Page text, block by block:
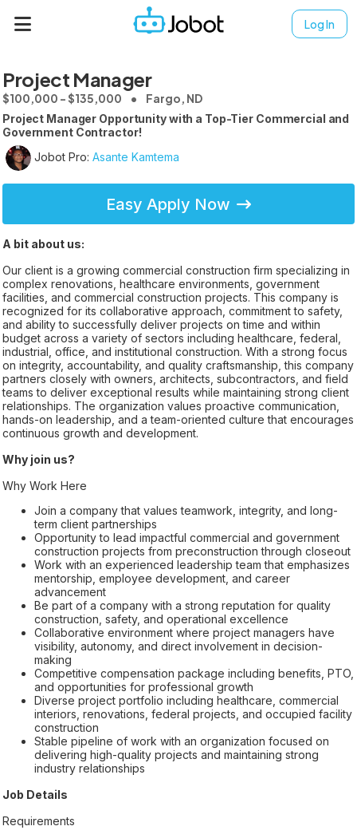
Log In
Project Manager
$100,000 - $135,000 Fargo, ND
Project Manager Opportunity with a Top-Tier Commercial and
Government Contractor!
Jobot Pro: Asante Kamtema
Easy Apply Now
A bit about us:
Our client is a growing commercial construction firm specializing in
complex renovations, healthcare environments, government
facilities, and commercial construction projects. This company is
recognized for its collaborative approach, commitment to safety,
and ability to successfully deliver projects on time and within
budget across a variety of sectors including healthcare, federal,
industrial, office, and institutional construction. With a strong focus
on integrity, accountability, and quality craftsmanship, this company
partners closely with owners, architects, subcontractors, and field
teams to deliver exceptional results while maintaining strong client
relationships. The organization values proactive communication,
hands-on leadership, and a team-oriented culture that encourages
continuous growth and development.
Why join us?
Why Work Here
Join a company that values teamwork, integrity, and long-
term client partnerships
Opportunity to lead impactful commercial and government
construction projects from preconstruction through closeout
Work with an experienced leadership team that emphasizes
mentorship, employee development, and career
advancement
Be part of a company with a strong reputation for quality
construction, safety, and operational excellence
Collaborative environment where project managers have
visibility, autonomy, and direct involvement in decision-
making
Competitive compensation package including benefits, PTO,
and opportunities for professional growth
Diverse project portfolio including healthcare, commercial
interiors, renovations, federal projects, and occupied facility
construction
Stable pipeline of work with an organization focused on
delivering high-quality projects and maintaining strong
industry relationships
Job Details
Requirements